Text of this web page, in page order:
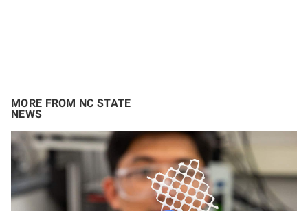
MORE FROM NC STATE
NEWS